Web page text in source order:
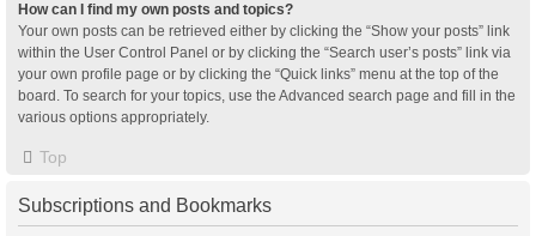
How can I find my own posts and topics?
Your own posts can be retrieved either by clicking the “Show your posts” link
within the User Control Panel or by clicking the “Search user’s posts” link via
your own profile page or by clicking the “Quick links” menu at the top of the
board. To search for your topics, use the Advanced search page and fill in the
various options appropriately.
Top
Subscriptions and Bookmarks